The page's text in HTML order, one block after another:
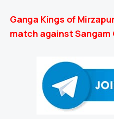
Ganga Kings of
match against Sangam